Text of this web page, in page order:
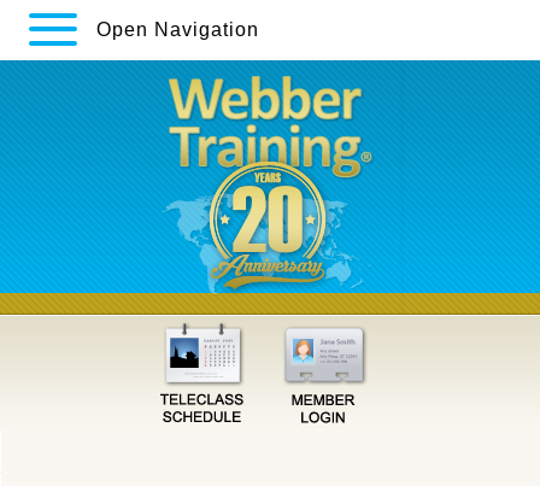
Open Navigation